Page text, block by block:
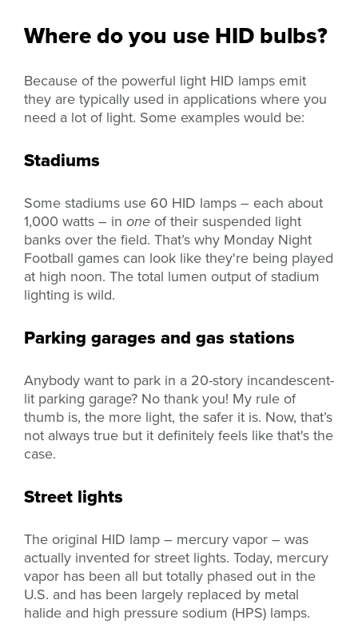
Where do you use HID bulbs?
Because of the powerful light HID lamps emit
they are typically used in applications where you
need a lot of light. Some examples would be:
Stadiums
Some stadiums use 60 HID lamps – each about
1,000 watts – in one of their suspended light
banks over the field. That’s why Monday Night
Football games can look like they're being played
at high noon. The total lumen output of stadium
lighting is wild.
Parking garages and gas stations
Anybody want to park in a 20-story incandescent-
lit parking garage? No thank you! My rule of
thumb is, the more light, the safer it is. Now, that’s
not always true but it definitely feels like that's the
case.
Street lights
The original HID lamp – mercury vapor – was
actually invented for street lights. Today, mercury
vapor has been all but totally phased out in the
U.S. and has been largely replaced by metal
halide and high pressure sodium (HPS) lamps.